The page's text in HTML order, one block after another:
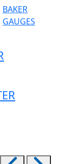
BAKER
GAUGES